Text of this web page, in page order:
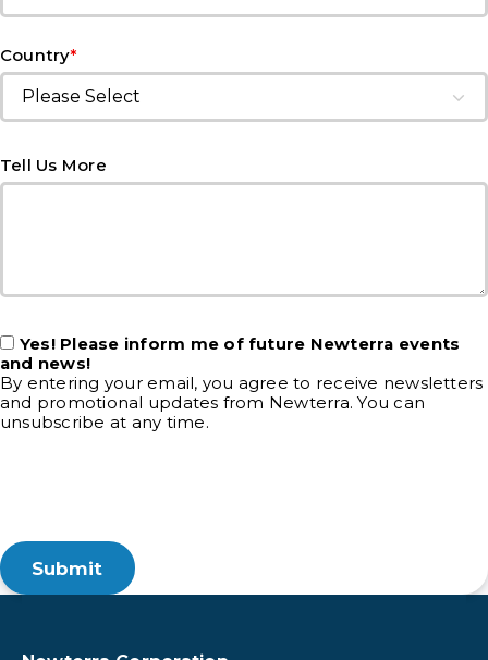
Country*
Tell Us More
Yes! Please inform me of future Newterra events
and news!
By entering your email, you agree to receive newsletters
and promotional updates from Newterra. You can
unsubscribe at any time.